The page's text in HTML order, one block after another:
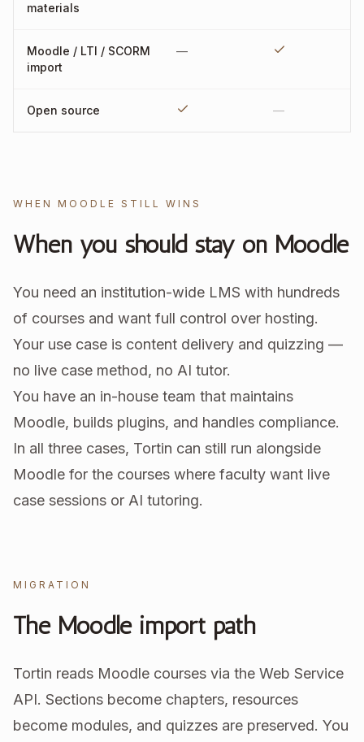
materials
Moodle / LTI / SCORM
import
—
Open source —
WHEN MOODLE STILL WINS
When you should stay on Moodle
You need an institution-wide LMS with hundreds
of courses and want full control over hosting.
Your use case is content delivery and quizzing —
no live case method, no AI tutor.
You have an in-house team that maintains
Moodle, builds plugins, and handles compliance.
In all three cases, Tortin can still run alongside
Moodle for the courses where faculty want live
case sessions or AI tutoring.
MIGRATION
The Moodle import path
Tortin reads Moodle courses via the Web Service
API. Sections become chapters, resources
become modules, and quizzes are preserved. You